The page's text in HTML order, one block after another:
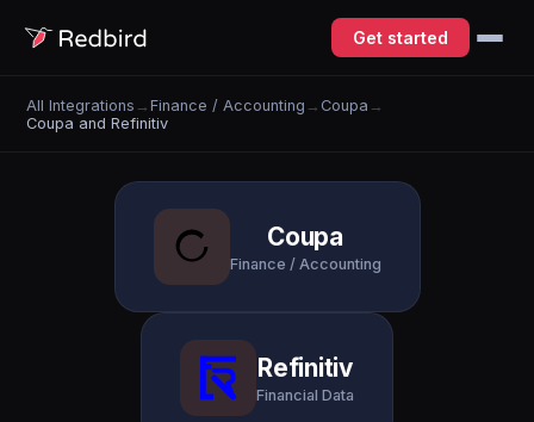
Get started
All Integrations →Finance / Accounting → Coupa →
Coupa and Refinitiv
Coupa
Finance / Accounting
Refinitiv
Financial Data